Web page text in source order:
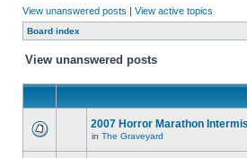
View unanswered posts | View active topics
Board index
View unanswered posts
2007 Horror Marathon
in The Graveyard